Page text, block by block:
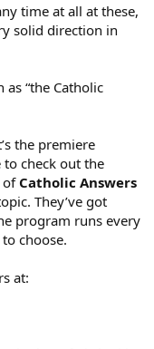
time at all at these,
solid direction in
“the Catholic
the premiere
to check out the
of Catholic Answers
They’ve got
program runs every
choose.
at: